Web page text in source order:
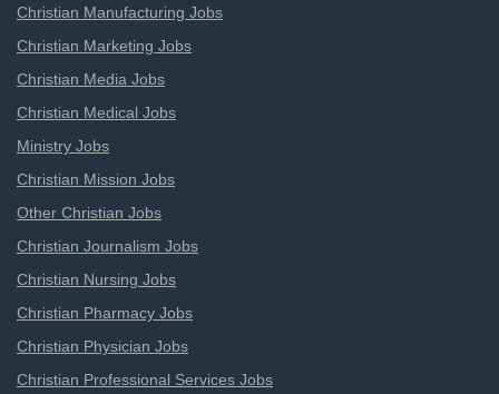
Christian Manufacturing Jobs
Christian Marketing Jobs
Christian Media Jobs
Christian Medical Jobs
Ministry Jobs
Christian Mission Jobs
Other Christian Jobs
Christian Journalism Jobs
Christian Nursing Jobs
Christian Pharmacy Jobs
Christian Physician Jobs
Christian Professional Services Jobs